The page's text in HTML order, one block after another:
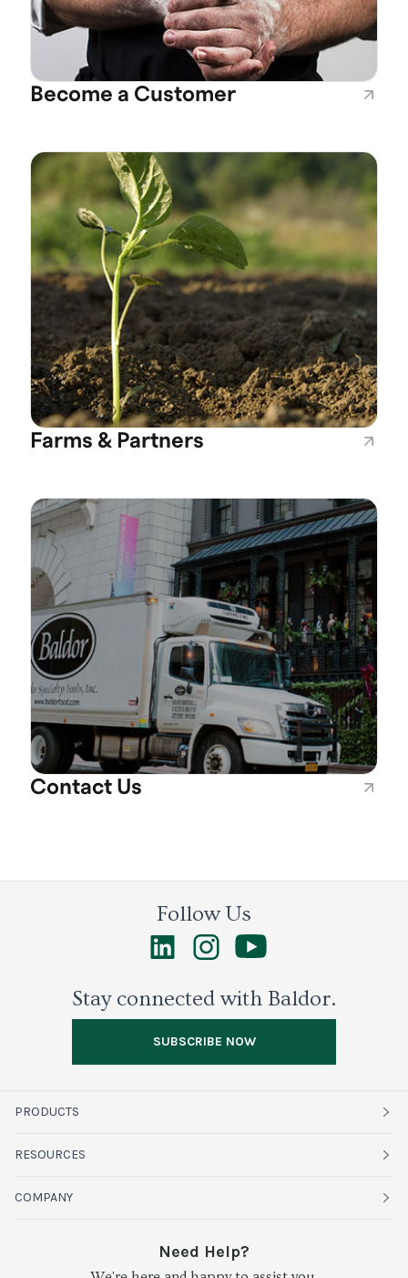
Become a Customer
Farms & Partners
Contact Us
Follow Us
Stay connected with Baldor.
SUBSCRIBE NOW
PRODUCTS
Fruits
Organics
RESOURCES
Sustainability
COMPANY
Need Help?